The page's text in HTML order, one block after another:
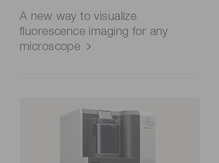
A new way to visualize
fluorescence imaging for any
microscope